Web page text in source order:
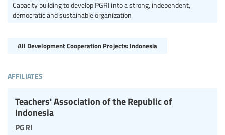
Capacity building to develop PGRI into a strong, independent,
democratic and sustainable organization
All Development Cooperation Projects: Indonesia
affiliates
Teachers' Association of the Republic of
Indonesia
pgri